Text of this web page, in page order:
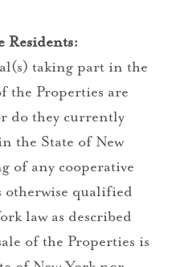
Residents:
taking part in the
the Properties are
do they currently
the State of New
of any cooperative
otherwise qualified
law as described
of the Properties is